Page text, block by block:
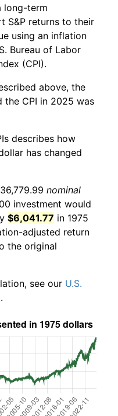
long-term
S&P returns to their
using an inflation
Bureau of Labor
(CPI).
above, the
the CPI in 2025 was
describes how
has changed
nominal
investment would
$6,041.77 in 1975
adjusted return
the original
see our U.S.
.